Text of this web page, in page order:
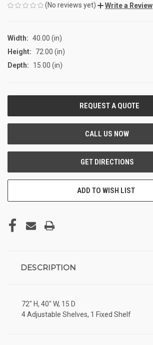
(No reviews yet)
Write a Review
Width: 40.00 (in)
Height:
72.00 (in)
Depth:
15.00 (in)
ADD TO WISH LIST
DESCRIPTION
72" H, 40" W, 15 D
4 Adjustable Shelves, 1 Fixed Shelf